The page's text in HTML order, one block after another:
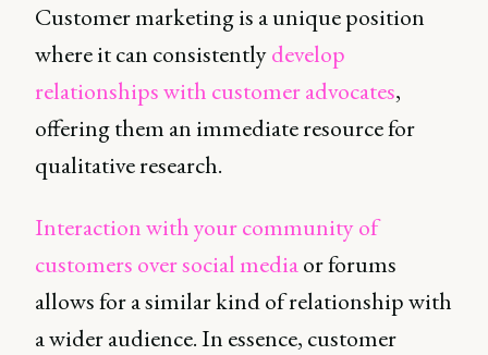
Customer marketing is a unique position
where it can consistentlydevelop
relationships with customer advocates,
offering them an immediate resource for
qualitative research.
Interaction with your community of
customers over social mediaor forums
allows for a similar kind of relationship with
a wider audience. In essence, customer